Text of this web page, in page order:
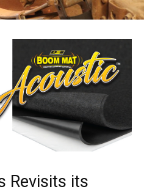
Revisits its